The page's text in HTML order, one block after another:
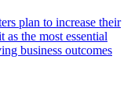
plan to increase their
as the most essential
business outcomes